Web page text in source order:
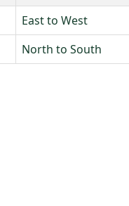
East to West
North to South